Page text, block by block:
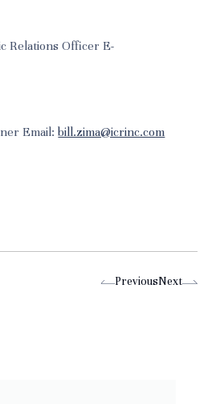
Relations Officer E-
Email:bill.zima@icrinc.com
PreviousNext